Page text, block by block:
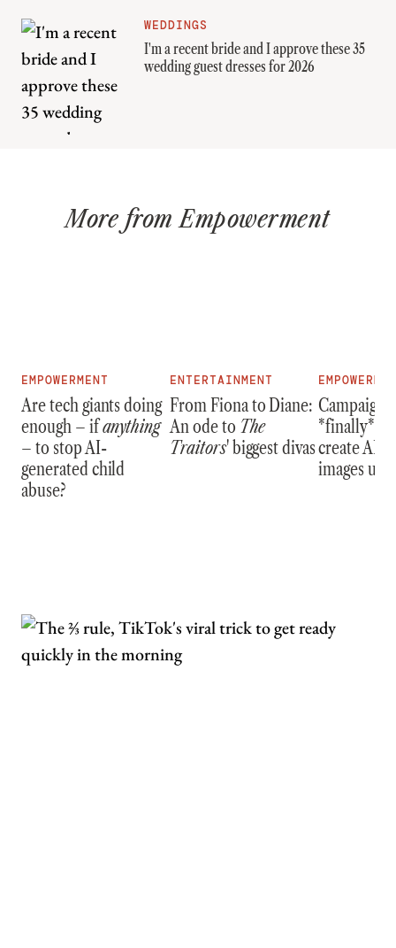
WEDDINGS
I'm a recent bride and I approve these 35
wedding guest dresses for 2026
More from Empowerment
EMPOWERMENT
Are tech giants doing
enough – ifanything
– to stop AI-
generated child
abuse?
ENTERTAINMENT
From Fiona to Diane:
An ode to The
Traitors' biggest divas
Campaign
*finally*
create AI
images